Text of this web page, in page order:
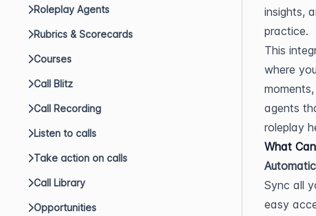
Roleplay Agents
Rubrics & Scorecards
Courses
Call Blitz
Call Recording
Listen to calls
Take action on calls
Call Library
Opportunities
insights,
practice.
This
where
agents
roleplay
What
Sync all
easy